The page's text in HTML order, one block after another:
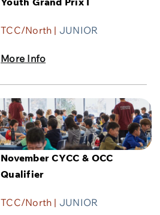
TCC/North | JUNIOR
More Info
November CYCC & OCC
Qualifier
TCC/North | JUNIOR